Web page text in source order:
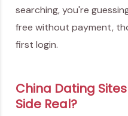
searching, you're
free without payment,
first login.
China Dating
Side Real?